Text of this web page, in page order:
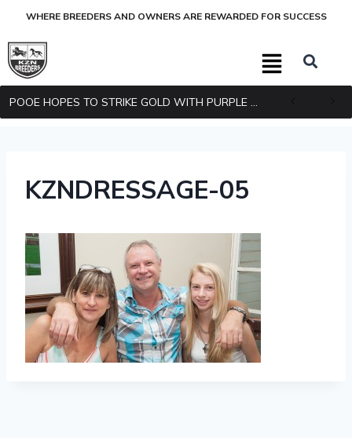
WHERE BREEDERS AND OWNERS ARE REWARDED FOR SUCCESS
KZNDRESSAGE-05